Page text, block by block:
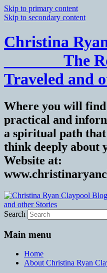
Skip to primary content
Skip to secondary content
Christina
_______ The
Traveled and
Where you will
practical and
a spiritual path
think deeply about
Website at:
Search
Main menu
Home
About Christina Ryan